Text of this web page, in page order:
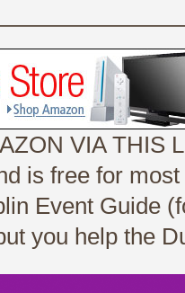
VIA THIS
is free for
Event Guide
you help the